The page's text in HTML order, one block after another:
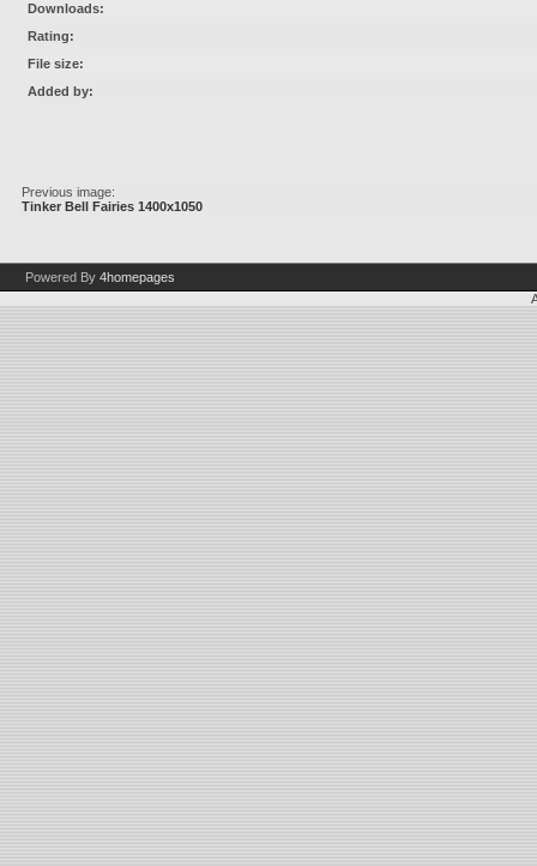
Downloads:
Rating:
File size:
Added by:
Previous image:
Tinker Bell Fairies 1400x1050
Powered By 4homepages